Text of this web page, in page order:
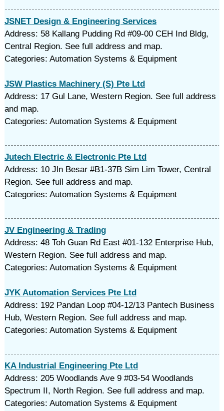
JSNET Design & Engineering Services
Address: 58 Kallang Pudding Rd #09-00 CEH Ind Bldg,
Central Region. See full address and map.
Categories: Automation Systems & Equipment
JSW Plastics Machinery (S) Pte Ltd
Address: 17 Gul Lane, Western Region. See full address
and map.
Categories: Automation Systems & Equipment
Jutech Electric & Electronic Pte Ltd
Address: 10 Jln Besar #B1-37B Sim Lim Tower, Central
Region. See full address and map.
Categories: Automation Systems & Equipment
JV Engineering & Trading
Address: 48 Toh Guan Rd East #01-132 Enterprise Hub,
Western Region. See full address and map.
Categories: Automation Systems & Equipment
JYK Automation Services Pte Ltd
Address: 192 Pandan Loop #04-12/13 Pantech Business
Hub, Western Region. See full address and map.
Categories: Automation Systems & Equipment
KA Industrial Engineering Pte Ltd
Address: 205 Woodlands Ave 9 #03-54 Woodlands
Spectrum II, North Region. See full address and map.
Categories: Automation Systems & Equipment